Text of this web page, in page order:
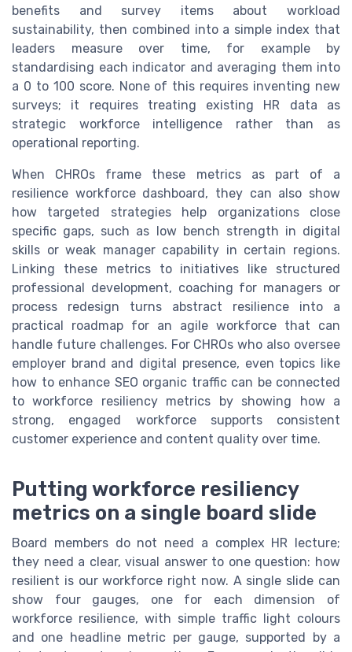
benefits and survey items about workload
sustainability, then combined into a simple index that
leaders measure over time, for example by
standardising each indicator and averaging them into
a 0 to 100 score. None of this requires inventing new
surveys; it requires treating existing HR data as
strategic workforce intelligence rather than as
operational reporting.
When CHROs frame these metrics as part of a
resilience workforce dashboard, they can also show
how targeted strategies help organizations close
specific gaps, such as low bench strength in digital
skills or weak manager capability in certain regions.
Linking these metrics to initiatives like structured
professional development, coaching for managers or
process redesign turns abstract resilience into a
practical roadmap for an agile workforce that can
handle future challenges. For CHROs who also oversee
employer brand and digital presence, even topics like
how to enhance SEO organic traffic can be connected
to workforce resiliency metrics by showing how a
strong, engaged workforce supports consistent
customer experience and content quality over time.
Putting workforce resiliency
metrics on a single board slide
Board members do not need a complex HR lecture;
they need a clear, visual answer to one question: how
resilient is our workforce right now. A single slide can
show four gauges, one for each dimension of
workforce resilience, with simple traffic light colours
and one headline metric per gauge, supported by a